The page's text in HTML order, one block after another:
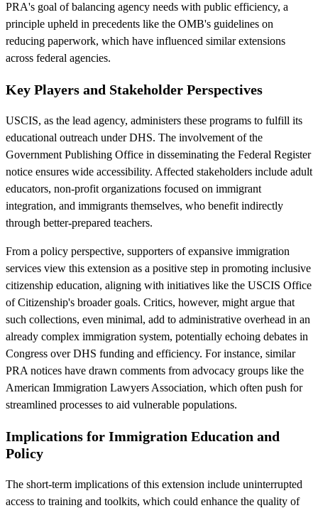
PRA's goal of balancing agency needs with public efficiency, a
principle upheld in precedents like the OMB's guidelines on
reducing paperwork, which have influenced similar extensions
across federal agencies.
Key Players and Stakeholder Perspectives
USCIS, as the lead agency, administers these programs to fulfill its
educational outreach under DHS. The involvement of the
Government Publishing Office in disseminating the Federal Register
notice ensures wide accessibility. Affected stakeholders include adult
educators, non-profit organizations focused on immigrant
integration, and immigrants themselves, who benefit indirectly
through better-prepared teachers.
From a policy perspective, supporters of expansive immigration
services view this extension as a positive step in promoting inclusive
citizenship education, aligning with initiatives like the USCIS Office
of Citizenship's broader goals. Critics, however, might argue that
such collections, even minimal, add to administrative overhead in an
already complex immigration system, potentially echoing debates in
Congress over DHS funding and efficiency. For instance, similar
PRA notices have drawn comments from advocacy groups like the
American Immigration Lawyers Association, which often push for
streamlined processes to aid vulnerable populations.
Implications for Immigration Education and
Policy
The short-term implications of this extension include uninterrupted
access to training and toolkits, which could enhance the quality of